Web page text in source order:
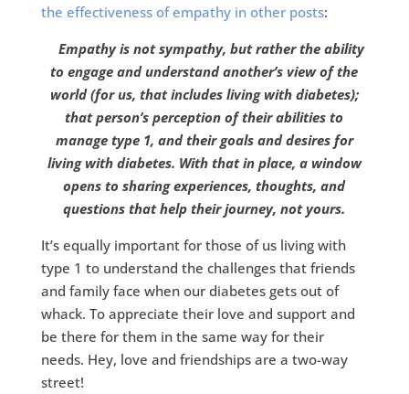
the effectiveness of empathy in other posts:
Empathy is not sympathy, but rather the ability
to engage and understand another’s view of the
world (for us, that includes living with diabetes);
that person’s perception of their abilities to
manage type 1, and their goals and desires for
living with diabetes. With that in place, a window
opens to sharing experiences, thoughts, and
questions that help their journey, not yours.
It’s equally important for those of us living with
type 1 to understand the challenges that friends
and family face when our diabetes gets out of
whack. To appreciate their love and support and
be there for them in the same way for their
needs. Hey, love and friendships are a two-way
street!